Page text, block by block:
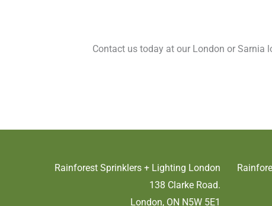
Contact us today at our London or
Rainforest Sprinklers + Lighting London
138 Clarke Road.
London, ON N5W 5E1